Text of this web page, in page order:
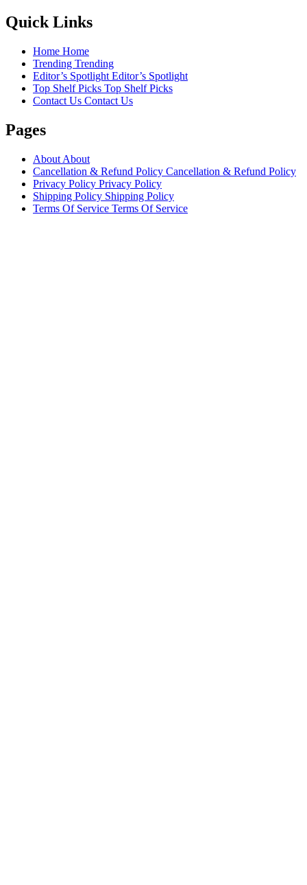
Quick Links
Home Home
Trending Trending
Editor’s Spotlight Editor’s Spotlight
Top Shelf Picks Top Shelf Picks
Contact Us Contact Us
Pages
About About
Cancellation & Refund Policy Cancellation & Refund Policy
Privacy Policy Privacy Policy
Shipping Policy Shipping Policy
Terms Of Service Terms Of Service